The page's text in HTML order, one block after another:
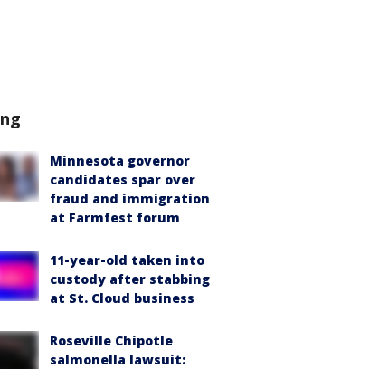
Minnesota governor
candidates spar over
fraud and immigration
at Farmfest forum
11-year-old taken into
custody after stabbing
at St. Cloud business
Roseville Chipotle
salmonella lawsuit: